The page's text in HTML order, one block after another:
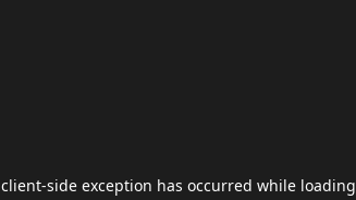
client-side exception has occurred while loading